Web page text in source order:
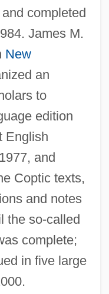
completed
James M.
New
an
to
edition
English
and
Coptic texts,
and notes
the so-called
complete;
in five large